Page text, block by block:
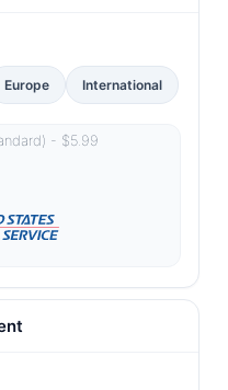
Europe International
- $5.99